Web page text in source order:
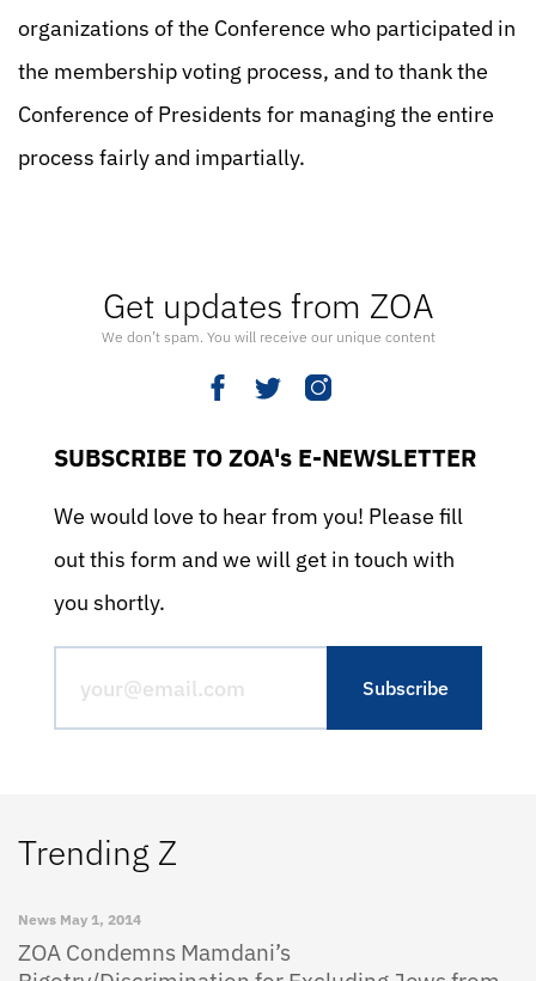
Get updates from ZOA
We don’t spam. You will receive our unique content
SUBSCRIBE TO ZOA's E-NEWSLETTER
We would love to hear from you! Please fill
out this form and we will get in touch with
you shortly.
Trending Z
News May 1, 2014
ZOA Condemns Mamdani’s
organizations of the Conference who participated in
the membership voting process, and to thank the
Conference of Presidents for managing the entire
process fairly and impartially.